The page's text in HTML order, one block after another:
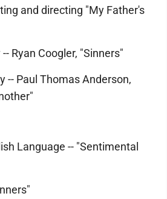
and directing "My Father's
Ryan Coogler, "Sinners"
-- Paul Thomas Anderson,
Language -- "Sentimental